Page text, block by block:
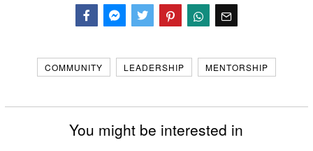
COMMUNITY LEADERSHIP MENTORSHIP
You might be interested in